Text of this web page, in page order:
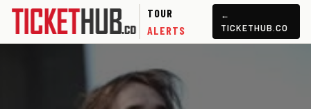
TOUR
ALERTS
←
TICKETHUB.CO